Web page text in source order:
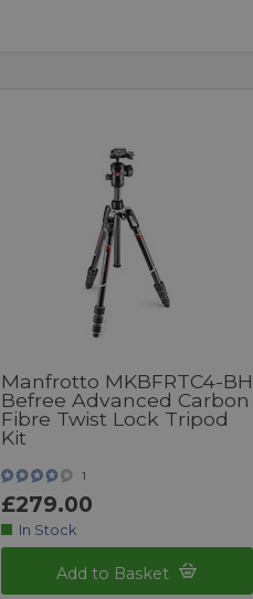
Manfrotto MKBFRTC4-BH
Befree Advanced Carbon
Fibre Twist Lock Tripod
Kit
1
£279.00
In Stock
Add to Basket